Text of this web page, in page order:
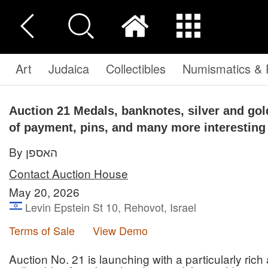
Art Judaica Collectibles Numismatics &
Auction 21 Medals, banknotes, silver and
of payment, pins, and many more
By האספן
Contact Auction House
May 20, 2026
Levin Epstein St 10, Rehovot, Israel
Terms of Sale
View Demo
Auction No. 21 is launching with a particularly